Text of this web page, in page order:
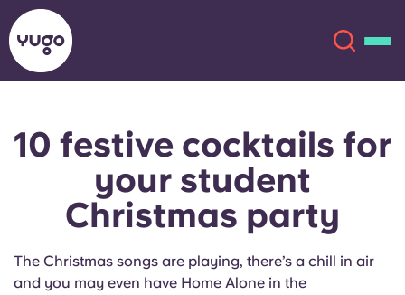
About
Locations
English (GB) French
Portuguese
10 festive cocktails for
your student
Christmas party
The Christmas songs are playing, there’s a chill in air
and you may even have Home Alone in the